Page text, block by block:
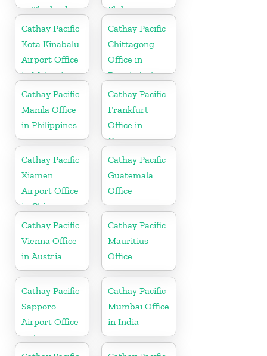
in Thailand
Philippines
Cathay Pacific
Kota Kinabalu
Airport Office
in Malaysia
Cathay Pacific
Chittagong
Office in
Bangladesh
Cathay Pacific
Manila Office
in Philippines
Cathay Pacific
Frankfurt
Office in
Germany
Cathay Pacific
Xiamen
Airport Office
in China
Cathay Pacific
Guatemala
Office
Cathay Pacific
Vienna Office
in Austria
Cathay Pacific
Mauritius
Office
Cathay Pacific
Sapporo
Airport Office
in Japan
Cathay Pacific
Mumbai Office
in India